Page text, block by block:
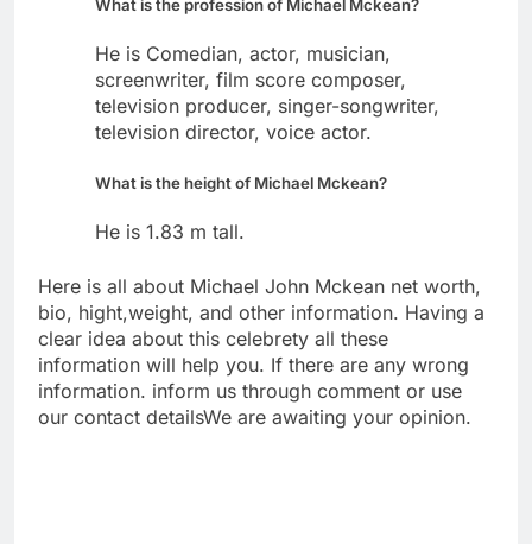
What is the profession of Michael Mckean?
He is Comedian, actor, musician,
screenwriter, film score composer,
television producer, singer-songwriter,
television director, voice actor.
What is the height of Michael Mckean?
He is 1.83 m tall.
Here is all about Michael John Mckean net worth,
bio, hight,weight, and other information. Having a
clear idea about this celebrety all these
information will help you. If there are any wrong
information. inform us through comment or use
our contact detailsWe are awaiting your opinion.